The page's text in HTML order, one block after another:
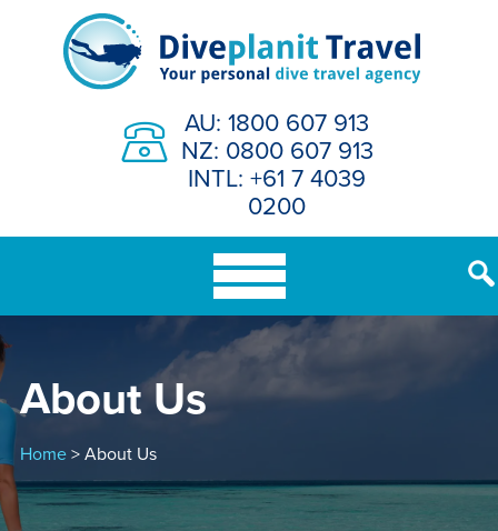
AU: 1800 607 913
NZ: 0800 607 913
INTL: +61 7 4039
0200
About Us
Home> About Us